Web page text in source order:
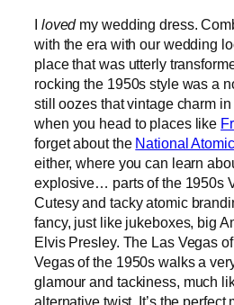
lovedmy wedding dress.
with the era with our wedding
place that was utterly
rocking the 1950s style was a
still oozes that vintage charm
when you head to places like
forget about the National
either, where you can learn
explosive… parts of the 1950s
Cutesy and tacky atomic
fancy, just like jukeboxes, big
Elvis Presley. The Las Vegas
Vegas of the 1950s walks a
glamour and tackiness, much